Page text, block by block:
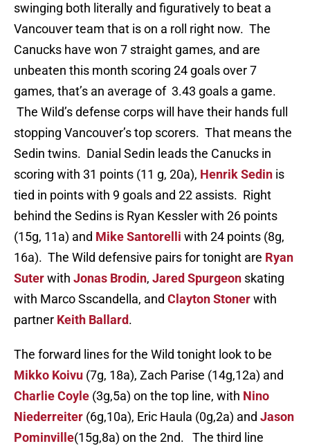
swinging both literally and figuratively to beat a
Vancouver team that is on a roll right now. The
Canucks have won 7 straight games, and are
unbeaten this month scoring 24 goals over 7
games, that’s an average of 3.43 goals a game.
The Wild’s defense corps will have their hands full
stopping Vancouver’s top scorers. That means the
Sedin twins. Danial Sedin leads the Canucks in
scoring with 31 points (11 g, 20a), Henrik Sedin is
tied in points with 9 goals and 22 assists. Right
behind the Sedins is Ryan Kessler with 26 points
(15g, 11a) and Mike Santorelli with 24 points (8g,
16a). The Wild defensive pairs for tonight are Ryan
Suterwith Jonas Brodin, Jared Spurgeon skating
with Marco Sscandella, and Clayton Stonerwith
partner Keith Ballard.
The forward lines for the Wild tonight look to be
Mikko Koivu (7g, 18a), Zach Parise (14g,12a) and
Charlie Coyle (3g,5a) on the top line, with Nino
Niederreiter (6g,10a), Eric Haula (0g,2a) and Jason
Pominville(15g,8a) on the 2nd. The third line